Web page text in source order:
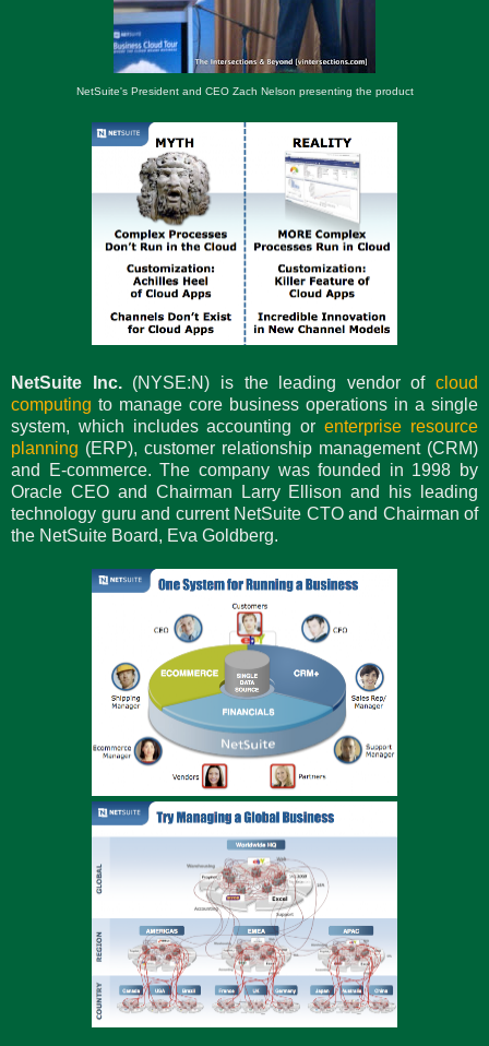
NetSuite's President and CEO Zach Nelson presenting the product
NetSuite Inc. (NYSE:N) is the leading vendor of cloud
computing to manage core business operations in a single
system, which includes accounting orenterprise resource
planning (ERP), customer relationship management (CRM)
and E-commerce. The company was founded in 1998 by
Oracle CEO and Chairman Larry Ellison and his leading
technology guru and current NetSuite CTO and Chairman of
the NetSuite Board, Eva Goldberg.